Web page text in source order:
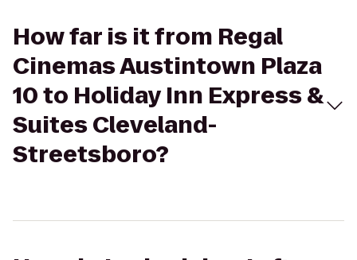
How far is it from Regal
Cinemas Austintown Plaza
10 to Holiday Inn Express &
Suites Cleveland-
Streetsboro?